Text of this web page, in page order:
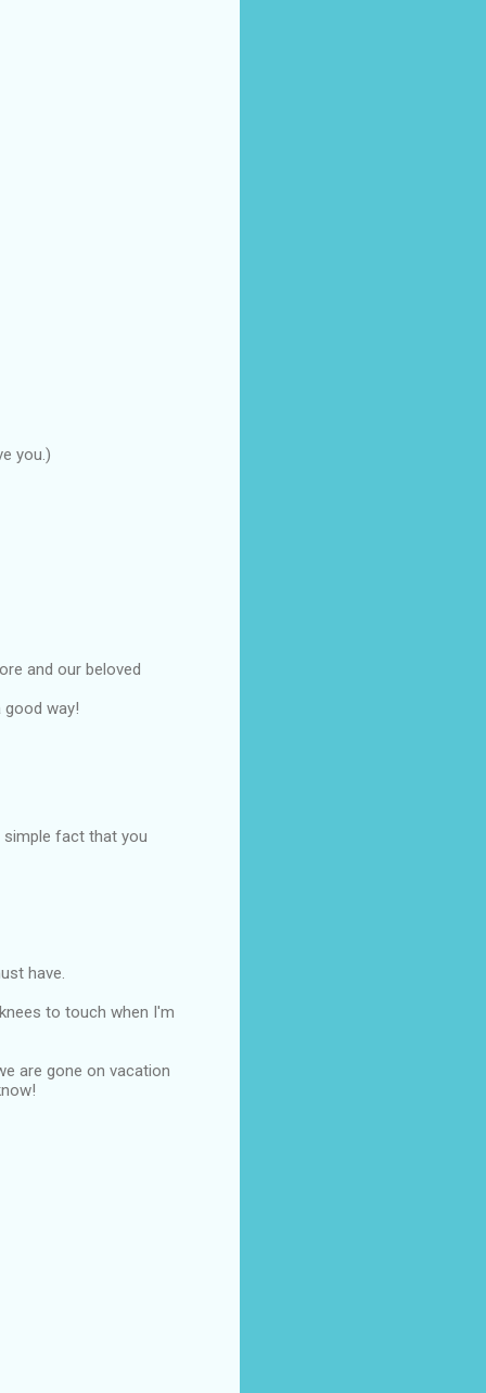
you.)
and our beloved
good way!
fact that you
have.
to touch when I'm
are gone on vacation